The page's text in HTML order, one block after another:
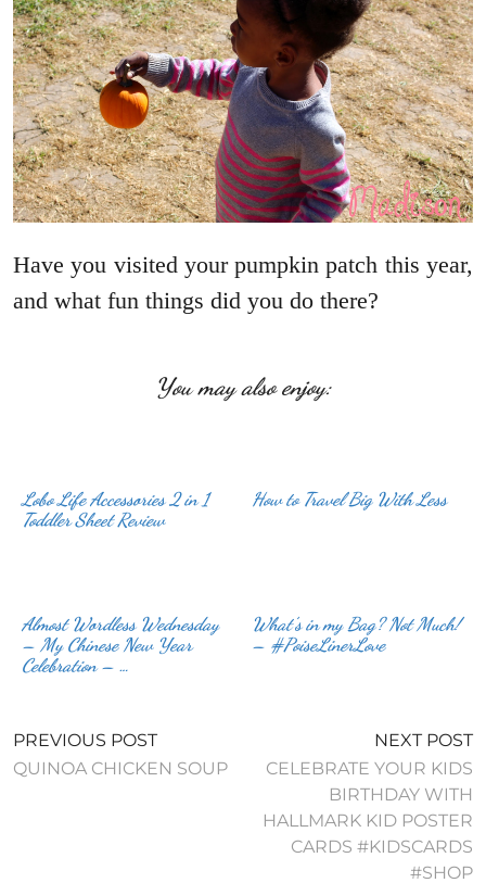
Have you visited your pumpkin patch this year,
and what fun things did you do there?
You may also enjoy:
Lobo Life Accessories 2 in 1
Toddler Sheet Review
How to Travel Big With Less
Almost Wordless Wednesday
– My Chinese New Year
Celebration – …
What’s in my Bag? Not Much!
– #PoiseLinerLove
PREVIOUS POST
QUINOA CHICKEN SOUP
NEXT POST
CELEBRATE YOUR KIDS
BIRTHDAY WITH
HALLMARK KID POSTER
CARDS #KIDSCARDS
#SHOP